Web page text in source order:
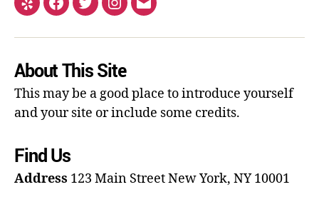
About This Site
This may be a good place to introduce yourself
and your site or include some credits.
Find Us
Address 123 Main StreetNew York, NY 10001